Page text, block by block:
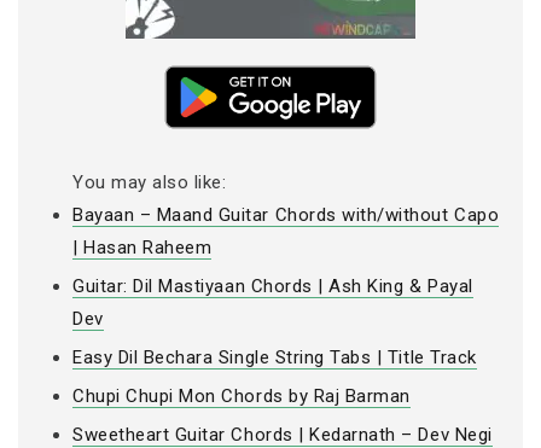
You may also like:
Bayaan – Maand Guitar Chords with/without Capo
| Hasan Raheem
Guitar: Dil Mastiyaan Chords | Ash King & Payal
Dev
Easy Dil Bechara Single String Tabs | Title Track
Chupi Chupi Mon Chords by Raj Barman
Sweetheart Guitar Chords | Kedarnath – Dev Negi